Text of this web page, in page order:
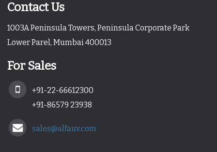
Contact Us
1003A Peninsula Towers, Peninsula Corporate Park
Lower Parel, Mumbai 400013
For Sales
+91-22-66612300
+91-86579 23938
sales@alfauv.com